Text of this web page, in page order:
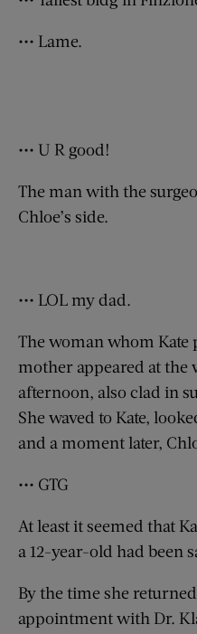
••• Lame.
••• U R good!
The man with the
Chloe’s side.
••• LOL my dad.
The woman whom Kate
mother appeared at the
afternoon, also clad in
She waved to Kate,
and a moment later,
••• GTG
At least it seemed that
a 12-year-old had been
By the time she
appointment with Dr.